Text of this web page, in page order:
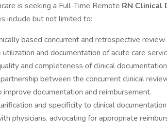
is seeking a Full-Time Remote RN Clinical
include but not limited to:
based concurrent and retrospective
and documentation of acute care
and completeness of clinical
between the concurrent clinical
improve documentation and reimbursement.
and specificity to clinical
physicians, advocating for appropriate